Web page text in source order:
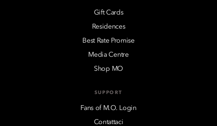
Gift Cards
Residences
Best Rate Promise
Media Centre
Shop MO
SUPPORT
Fans of M.O. Login
Contattaci